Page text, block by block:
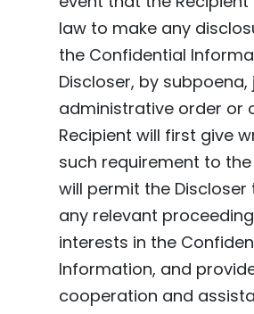
law to make any
the Confidential
Discloser, by subpoena,
administrative order or
Recipient will first give
such requirement to
will permit the Discloser
any relevant
interests in the
Information, and
cooperation and